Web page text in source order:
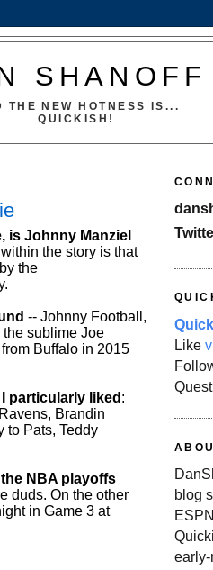
SHANOFF
THE NEW HOTNESS IS...
QUICKISH!
is Johnny Manziel
the story is that
the
-- Johnny Football,
sublime Joe
Buffalo in 2015
particularly liked :
Brandin
to Pats, Teddy
NBA playoffs
duds. On the other
in Game 3 at
Like
blog
early-